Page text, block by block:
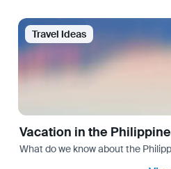
Travel Ideas
Vacation in the
What do we know about the